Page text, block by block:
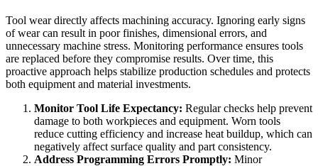
Tool wear directly affects machining accuracy. Ignoring early signs
of wear can result in poor finishes, dimensional errors, and
unnecessary machine stress. Monitoring performance ensures tools
are replaced before they compromise results. Over time, this
proactive approach helps stabilize production schedules and protects
both equipment and material investments.
Monitor Tool Life Expectancy: Regular checks help prevent
damage to both workpieces and equipment. Worn tools
reduce cutting efficiency and increase heat buildup, which can
negatively affect surface quality and part consistency.
Address Programming Errors Promptly: Minor